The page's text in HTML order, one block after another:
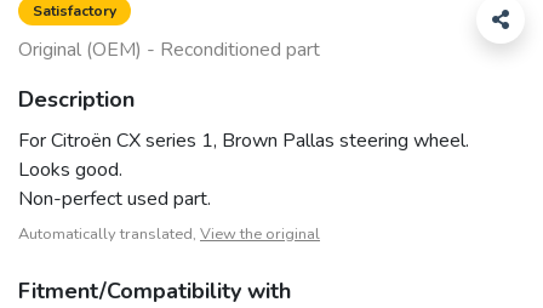
Satisfactory
Original (OEM) - Reconditioned part
Description
For Citroën CX series 1, Brown Pallas steering wheel.
Looks good.
Non-perfect used part.
Automatically translated, View the original
Fitment/Compatibility with